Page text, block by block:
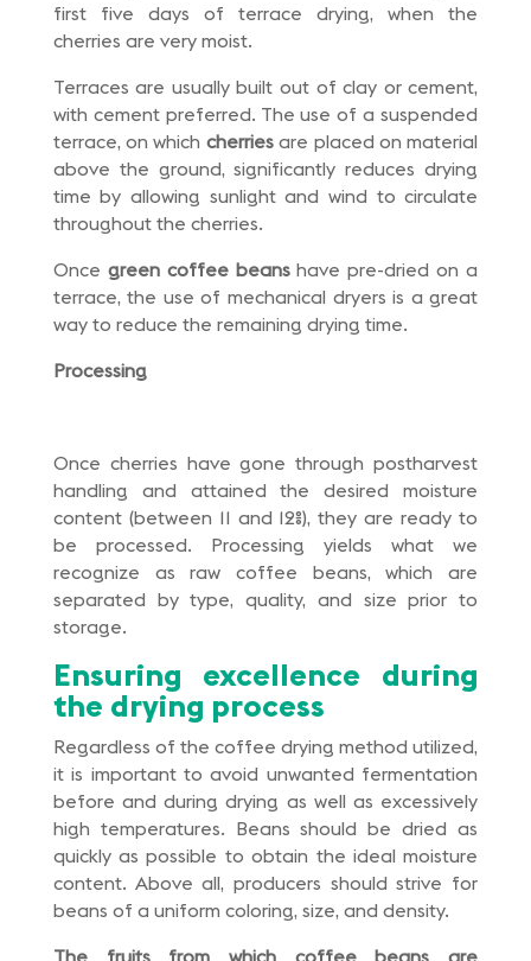
first five days of terrace drying, when the
cherries are very moist.
Terraces are usually built out of clay or cement,
with cement preferred. The use of a suspended
terrace, on which cherriesare placed on material
above the ground, significantly reduces drying
time by allowing sunlight and wind to circulate
throughout the cherries.
Once green coffee beanshave pre-dried on a
terrace, the use of mechanical dryers is a great
way to reduce the remaining drying time.
Processing
Once cherries have gone through postharvest
handling and attained the desired moisture
content (between 11 and 12%), they are ready to
be processed. Processing yields what we
recognize as raw coffee beans, which are
separated by type, quality, and size prior to
storage.
Ensuring excellence during
the drying process
Regardless of the coffee drying method utilized,
it is important to avoid unwanted fermentation
before and during drying as well as excessively
high temperatures. Beans should be dried as
quickly as possible to obtain the ideal moisture
content. Above all, producers should strive for
beans of a uniform coloring, size, and density.